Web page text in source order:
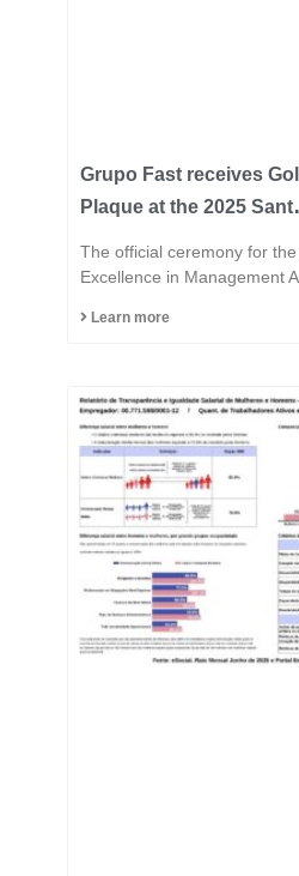
Grupo Fast receives
Plaque at the 2025
Award and consolidates
The official ceremony for
Excellence in Management
Learn more